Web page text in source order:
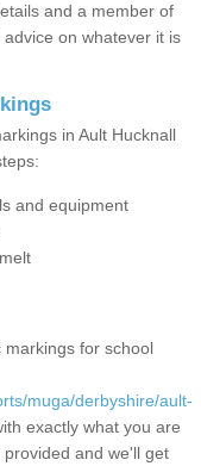
and a member of
on whatever it is
in Ault Hucknall
and equipment
for school
muga/derbyshire/ault-
exactly what you are
and we'll get